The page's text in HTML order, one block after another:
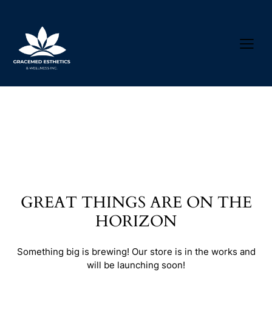
GREAT THINGS ARE ON THE
HORIZON
Something big is brewing! Our store is in the works and
will be launching soon!